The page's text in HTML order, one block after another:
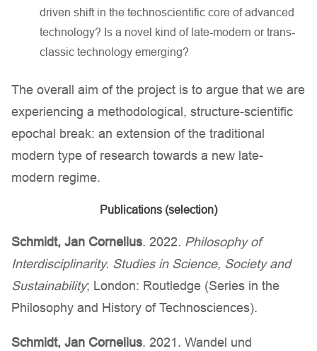
driven shift in the technoscientific core of advanced
technology? Is a novel kind of late-modern or trans-
classic technology emerging?
The overall aim of the project is to argue that we are
experiencing a methodological, structure-scientific
epochal break: an extension of the traditional
modern type of research towards a new late-
modern regime.
Publications (selection)
Schmidt, Jan Cornelius. 2022. Philosophy of
Interdisciplinarity. Studies in Science, Society and
Sustainability; London: Routledge (Series in the
Philosophy and History of Technosciences).
Schmidt, Jan Cornelius. 2021. Wandel und